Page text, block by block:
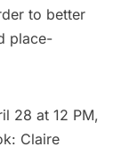
to better
place-
28 at 12 PM,
Claire